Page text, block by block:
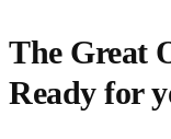
The Great
Ready for